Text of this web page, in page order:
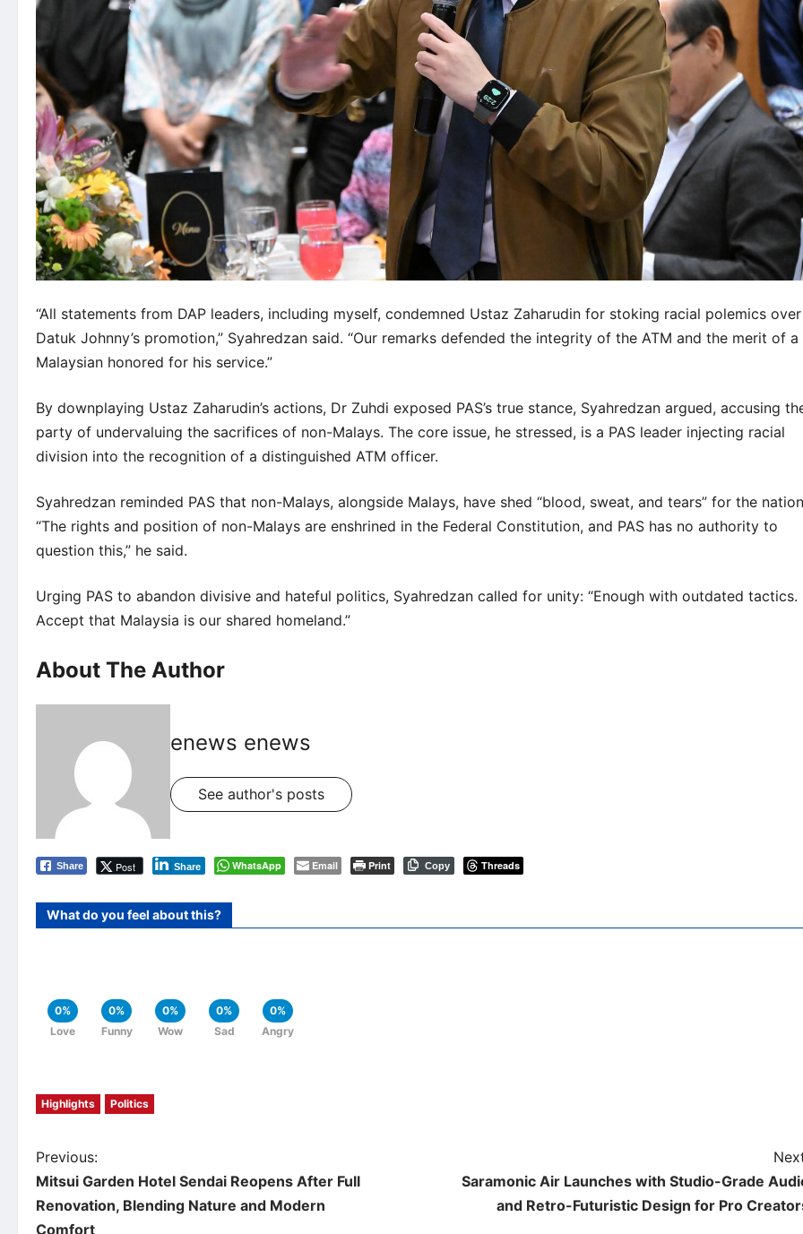
“All statements from DAP leaders, including myself, condemned Ustaz Zaharudin for stoking racial polemics over
Datuk Johnny’s promotion,” Syahredzan said. “Our remarks defended the integrity of the ATM and the merit of a
Malaysian honored for his service.”
By downplaying Ustaz Zaharudin’s actions, Dr Zuhdi exposed PAS’s true stance, Syahredzan argued, accusing
party of undervaluing the sacrifices of non-Malays. The core issue, he stressed, is a PAS leader injecting racial
division into the recognition of a distinguished ATM officer.
Syahredzan reminded PAS that non-Malays, alongside Malays, have shed “blood, sweat, and tears” for the
“The rights and position of non-Malays are enshrined in the Federal Constitution, and PAS has no authority to
question this,” he said.
Urging PAS to abandon divisive and hateful politics, Syahredzan called for unity: “Enough with outdated tactics.
Accept that Malaysia is our shared homeland.”
About The Author
enews enews
See author's posts
Share Post Share WhatsApp Email Print Copy Threads
What do you feel about this?
0%
Love
0%
Funny
0%
Wow
0%
Sad
0%
Angry
Highlights Politics
P
o
Previous:
Mitsui Garden Hotel Sendai Reopens After Full
Renovation, Blending Nature and Modern
Comfort
Saramonic Air Launches with Studio-Grade
and Retro-Futuristic Design for Pro